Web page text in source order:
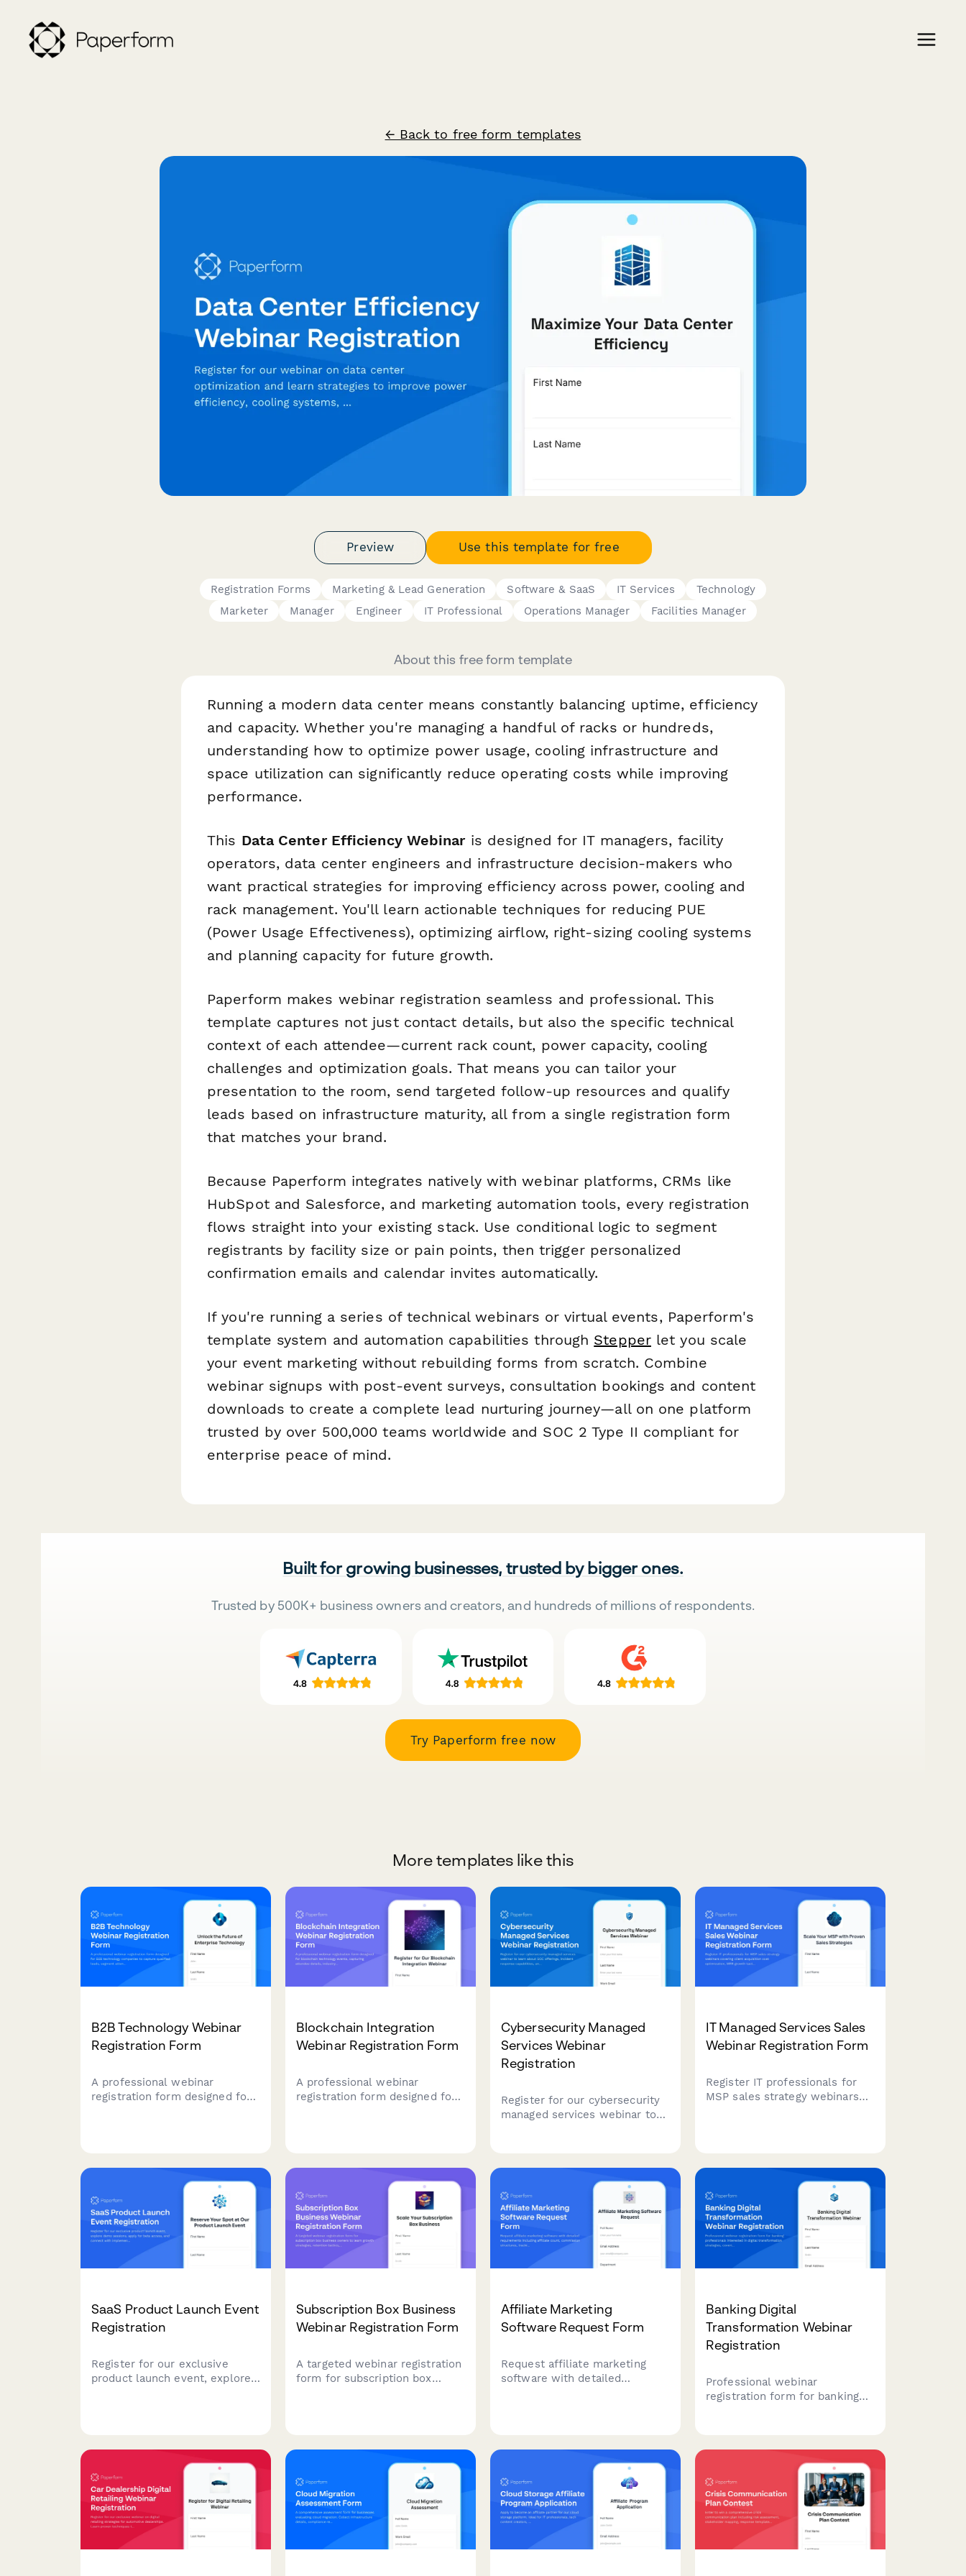
← Back to free form templates
Preview Use this template for free
Registration Forms Marketing & Lead Generation Software & SaaS IT Services
Technology
Marketer
Manager Engineer IT Professional Operations Manager Facilities Manager
About this free form template
Running a modern data center means constantly balancing uptime, efficiency
and capacity. Whether you're managing a handful of racks or hundreds,
understanding how to optimize power usage, cooling infrastructure and
space utilization can significantly reduce operating costs while improving
performance.
This Data Center Efficiency Webinaris designed for IT managers, facility
operators, data center engineers and infrastructure decision-makers who
want practical strategies for improving efficiency across power, cooling and
rack management. You'll learn actionable techniques for reducing PUE
(Power Usage Effectiveness), optimizing airflow, right-sizing cooling systems
and planning capacity for future growth.
Paperform makes webinar registration seamless and professional. This
template captures not just contact details, but also the specific technical
context of each attendee—current rack count, power capacity, cooling
challenges and optimization goals. That means you can tailor your
presentation to the room, send targeted follow-up resources and qualify
leads based on infrastructure maturity, all from a single registration form
that matches your brand.
Because Paperform integrates natively with webinar platforms, CRMs like
HubSpot and Salesforce, and marketing automation tools, every registration
flows straight into your existing stack. Use conditional logic to segment
registrants by facility size or pain points, then trigger personalized
confirmation emails and calendar invites automatically.
If you're running a series of technical webinars or virtual events, Paperform's
template system and automation capabilities through Stepperlet you scale
your event marketing without rebuilding forms from scratch. Combine
webinar signups with post-event surveys, consultation bookings and content
downloads to create a complete lead nurturing journey—all on one platform
trusted by over 500,000 teams worldwide and SOC 2 Type II compliant for
enterprise peace of mind.
Built for growing businesses, trusted by bigger ones.
Trusted by 500K+ business owners and creators, and hundreds of millions of respondents.
Try Paperform free now
More templates like this
B2B Technology Webinar
Registration Form
A professional webinar
registration form designed for
value prospects to sales
Blockchain Integration
Webinar Registration Form
A professional webinar
registration form designed for
personalized session content.
Cybersecurity Managed
Services Webinar
Registration
Register for our cybersecurity
managed services webinar to
IT Managed Services Sales
Webinar Registration Form
Register IT professionals for
MSP sales strategy webinars
specialization strategies.
SaaS Product Launch Event
Registration
Register for our exclusive
product launch event, explore
Subscription Box Business
Webinar Registration Form
A targeted webinar registration
form for subscription box
and scale.
Affiliate Marketing
Software Request Form
Request affiliate marketing
software with detailed
Banking Digital
Transformation Webinar
Registration
Professional webinar
registration form for banking
banking systems, mobile
solutions, and open banking
readiness.